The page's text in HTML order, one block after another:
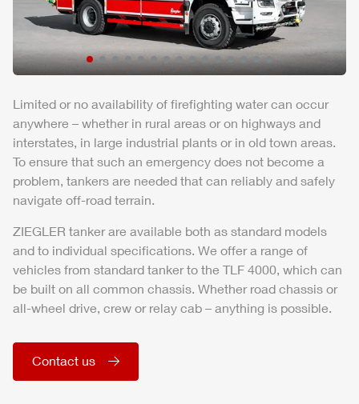
Limited or no availability of firefighting water can occur
anywhere – whether in rural areas or on highways and
interstates, in large industrial plants or in old town areas.
To ensure that such an emergency does not become a
problem, tankers are needed that can reliably and safely
navigate off-road terrain.
ZIEGLER tanker are available both as standard models
and to individual specifications. We offer a range of
vehicles from standard tanker to the TLF 4000, which can
be built on all common chassis. Whether road chassis or
all-wheel drive, crew or relay cab – anything is possible.
Contact us